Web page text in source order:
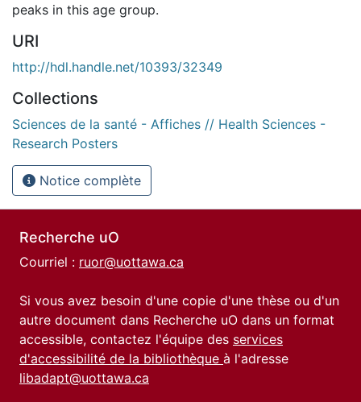
peaks in this age group.
URI
http://hdl.handle.net/10393/32349
Collections
Sciences de la santé - Affiches // Health Sciences -
Research Posters
Notice complète
Recherche uO
Courriel : ruor@uottawa.ca
Si vous avez besoin d'une copie d'une thèse ou d'un
autre document dans Recherche uO dans un format
accessible, contactez l'équipe des services
d'accessibilité de la bibliothèque à l'adresse
libadapt@uottawa.ca